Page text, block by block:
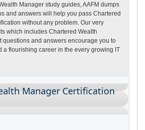
Manager study guides, AAFM dumps
and answers will help you pass Chartered
without any problem. Our very
which includes Chartered Wealth
questions and answers encourage you to
a flourishing career in the every growing IT
Manager Certification